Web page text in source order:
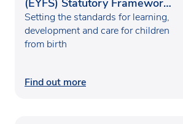
2025
Setting the standards for learning,
development and care for children
from birth
Find out more